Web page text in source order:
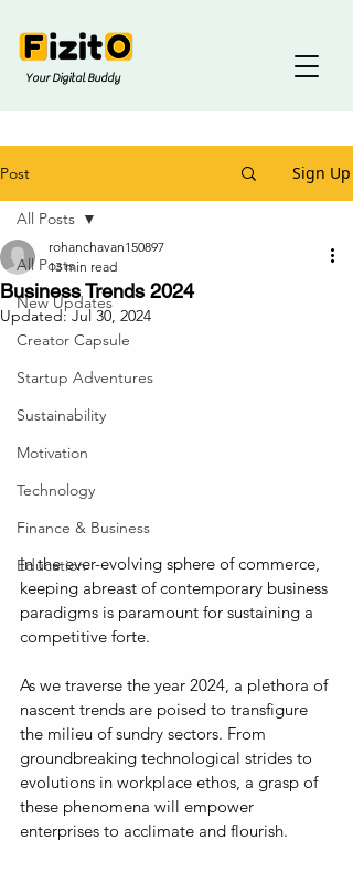
Your Digital Buddy
Post Sign Up
All Posts
New Updates
Creator Capsule
Startup Adventures
Sustainability
Motivation
Technology
Finance & Business
Education
All Posts
Business Trends 2024
rohanchavan150897
13 min read
Updated: Jul 30, 2024
In the ever-evolving sphere of commerce,
keeping abreast of contemporary business
paradigms is paramount for sustaining a
competitive forte.
As we traverse the year 2024, a plethora of
nascent trends are poised to transfigure
the milieu of sundry sectors. From
groundbreaking technological strides to
evolutions in workplace ethos, a grasp of
these phenomena will empower
enterprises to acclimate and flourish.